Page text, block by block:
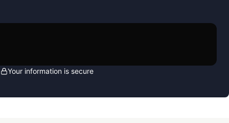
Your information is secure